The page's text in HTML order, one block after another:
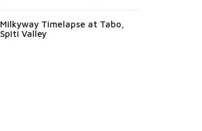
Milkyway Timelapse at Tabo,
Spiti Valley